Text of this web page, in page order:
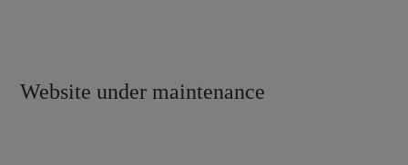
Website under maintenance